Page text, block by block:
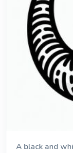
A black and